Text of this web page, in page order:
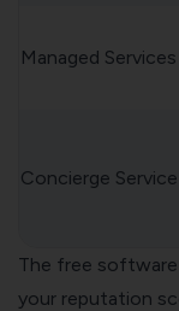
Managed Services
Concierge Service
The free
your reputation